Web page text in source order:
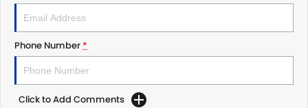
Phone Number*
Click to Add Comments